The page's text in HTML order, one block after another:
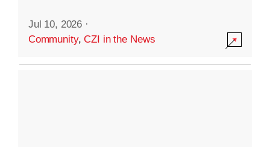
Jul 10, 2026 ·
Community,CZI in the News